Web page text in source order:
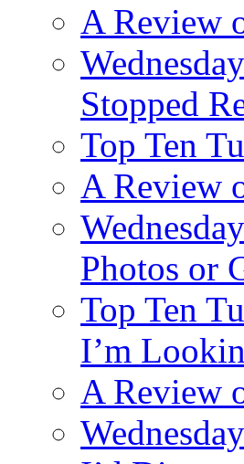
A Review
Stopped
Top Ten
A Review
Photos or
Top Ten
I’m
A Review